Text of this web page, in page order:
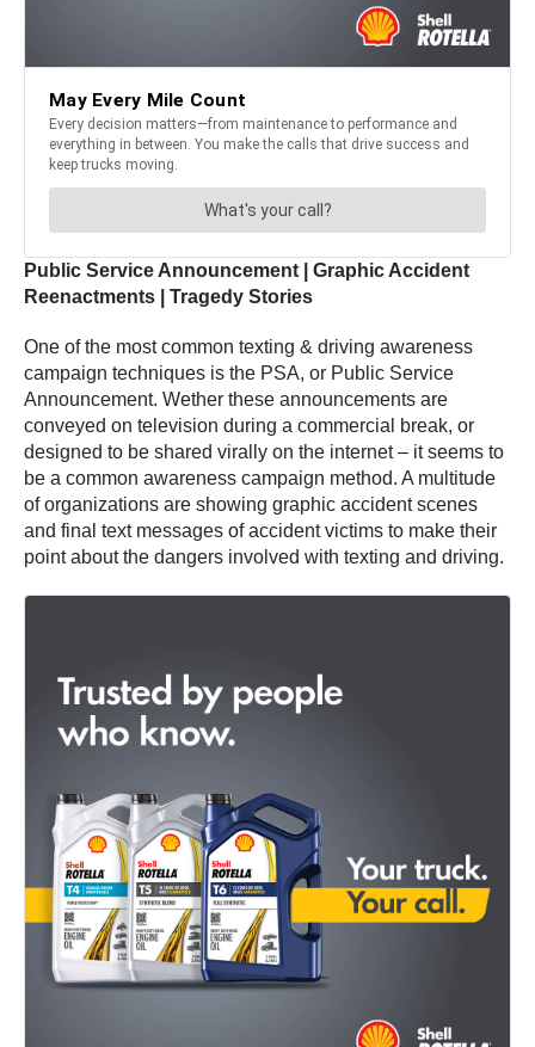
Public Service Announcement | Graphic Accident
Reenactments | Tragedy Stories
One of the most common texting & driving awareness
campaign techniques is the PSA, or Public Service
Announcement. Wether these announcements are
conveyed on television during a commercial break, or
designed to be shared virally on the internet – it seems to
be a common awareness campaign method. A multitude
of organizations are showing graphic accident scenes
and final text messages of accident victims to make their
point about the dangers involved with texting and driving.